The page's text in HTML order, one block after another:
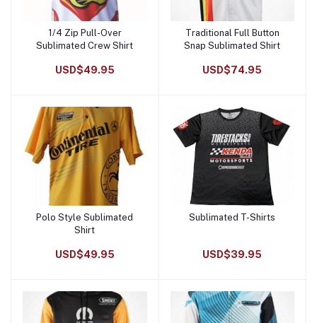
Add to cart
1/4 Zip Pull-Over
Sublimated Crew Shirt
USD$49.95
Add to cart
Traditional Full Button
Snap Sublimated Shirt
USD$74.95
Add to cart
Polo Style Sublimated
Shirt
USD$49.95
Add to cart
Sublimated T-Shirts
USD$39.95